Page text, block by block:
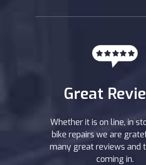
Great
Whether it is on line, in
bike repairs we are
many great reviews and
coming in.